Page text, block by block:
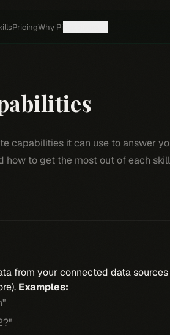
PricingWhy Pi
capabilities it can use to answer
how to get the most out of each
from your connected data sources
Examples: